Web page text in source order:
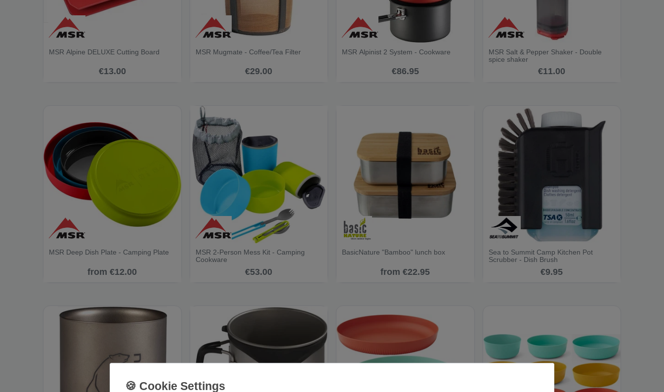
MSR Alpine DELUXE Cutting Board
€13.00
MSR Mugmate - Coffee/Tea Filter
€29.00
MSR Alpinist 2 System - Cookware
€86.95
MSR Salt & Pepper Shaker - Double
spice shaker
€11.00
MSR Deep Dish Plate - Camping Plate
from €12.00
MSR 2-Person Mess Kit - Camping
Cookware
€53.00
BasicNature "Bamboo" lunch box
from €22.95
Sea to Summit Camp Kitchen Pot
Scrubber - Dish Brush
€9.95